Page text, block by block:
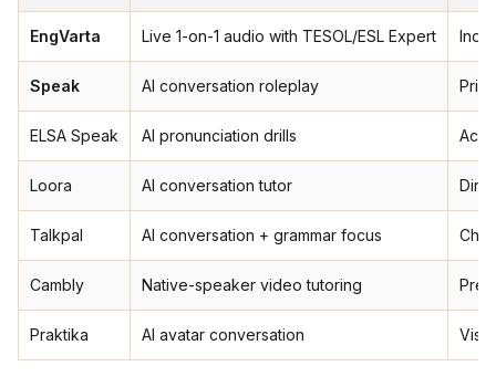
EngVarta Live 1-on-1 audio with TESOL/ESL Expert
Speak AI conversation roleplay
ELSA Speak AI pronunciation drills
Loora AI conversation tutor
Talkpal AI conversation + grammar focus
Cambly Native-speaker video tutoring
Praktika AI avatar conversation